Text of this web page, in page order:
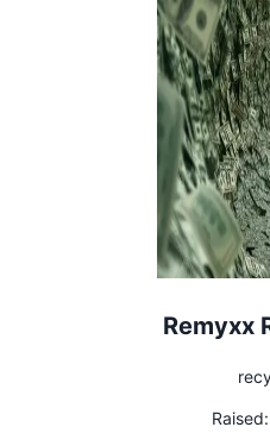
Remyxx
Raised: